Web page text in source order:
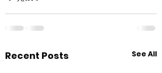
Recent Posts See All